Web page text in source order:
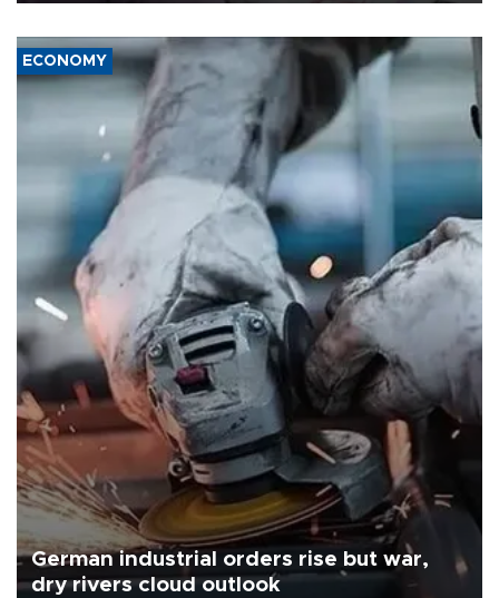
ECONOMY
German industrial orders rise but war,
dry rivers cloud outlook